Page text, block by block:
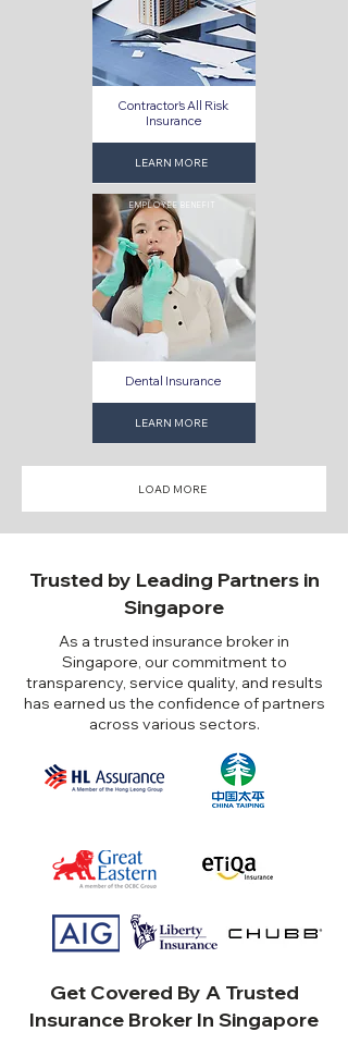
Contractor's All Risk
Insurance
LEARN MORE
EMPLOYEE BENEFIT
Dental Insurance
LEARN MORE
LOAD MORE
Trusted by Leading Partners in
Singapore
As a trusted insurance broker in
Singapore, our commitment to
transparency, service quality, and results
has earned us the confidence of partners
across various sectors.
Get Covered By A Trusted
Insurance Broker In Singapore